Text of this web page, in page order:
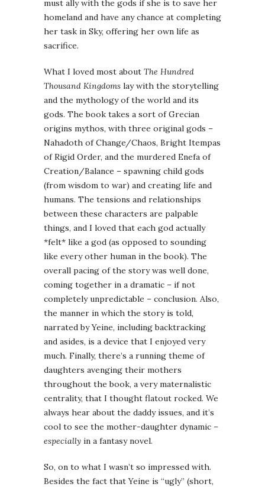
must ally with the gods if she is to save her
homeland and have any chance at completing
her task in Sky, offering her own life as
sacrifice.
What I loved most about The Hundred
Thousand Kingdoms lay with the storytelling
and the mythology of the world and its
gods. The book takes a sort of Grecian
origins mythos, with three original gods –
Nahadoth of Change/Chaos, Bright Itempas
of Rigid Order, and the murdered Enefa of
Creation/Balance – spawning child gods
(from wisdom to war) and creating life and
humans. The tensions and relationships
between these characters are palpable
things, and I loved that each god actually
*felt* like a god (as opposed to sounding
like every other human in the book). The
overall pacing of the story was well done,
coming together in a dramatic – if not
completely unpredictable – conclusion. Also,
the manner in which the story is told,
narrated by Yeine, including backtracking
and asides, is a device that I enjoyed very
much. Finally, there’s a running theme of
daughters avenging their mothers
throughout the book, a very maternalistic
centrality, that I thought flatout rocked. We
always hear about the daddy issues, and it’s
cool to see the mother-daughter dynamic –
especially in a fantasy novel.
So, on to what I wasn’t so impressed with.
Besides the fact that Yeine is “ugly” (short,